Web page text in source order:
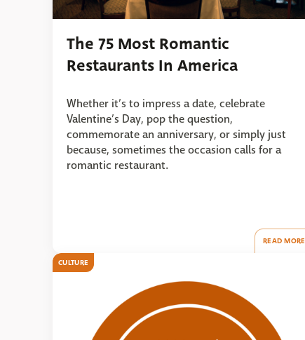
The 75 Most Romantic
Restaurants In America
Whether it’s to impress a date, celebrate
Valentine’s Day, pop the question,
commemorate an anniversary, or simply just
because, sometimes the occasion calls for a
romantic restaurant.
READ MORE
CULTURE